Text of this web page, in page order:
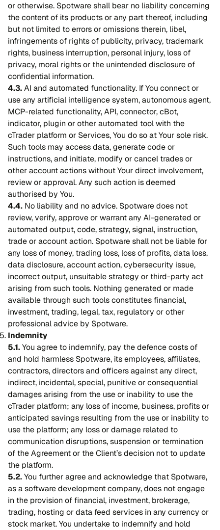
or otherwise. Spotware shall bear no liability concerning
the content of its products or any part thereof, including
but not limited to errors or omissions therein, libel,
infringements of rights of publicity, privacy, trademark
rights, business interruption, personal injury, loss of
privacy, moral rights or the unintended disclosure of
confidential information.
4.3.AI and automated functionality. If You connect or
use any artificial intelligence system, autonomous agent,
MCP-related functionality, API, connector, cBot,
indicator, plugin or other automated tool with the
cTrader platform or Services, You do so at Your sole risk.
Such tools may access data, generate code or
instructions, and initiate, modify or cancel trades or
other account actions without Your direct involvement,
review or approval. Any such action is deemed
authorised by You.
4.4. No liability and no advice. Spotware does not
review, verify, approve or warrant any AI-generated or
automated output, code, strategy, signal, instruction,
trade or account action. Spotware shall not be liable for
any loss of money, trading loss, loss of profits, data loss,
data disclosure, account action, cybersecurity issue,
incorrect output, unsuitable strategy or third-party act
arising from such tools. Nothing generated or made
available through such tools constitutes financial,
investment, trading, legal, tax, regulatory or other
professional advice by Spotware.
Indemnity
5.1.You agree to indemnify, pay the defence costs of
and hold harmless Spotware, its employees, affiliates,
contractors, directors and officers against any direct,
indirect, incidental, special, punitive or consequential
damages arising from the use or inability to use the
cTrader platform; any loss of income, business, profits or
anticipated savings resulting from the use or inability to
use the platform; any loss or damage related to
communication disruptions, suspension or termination
of the Agreement or the Client’s decision not to update
the platform.
5.2.You further agree and acknowledge that Spotware,
as a software development company, does not engage
in the provision of financial, investment, brokerage,
trading, hosting or data feed services in any currency or
stock market. You undertake to indemnify and hold